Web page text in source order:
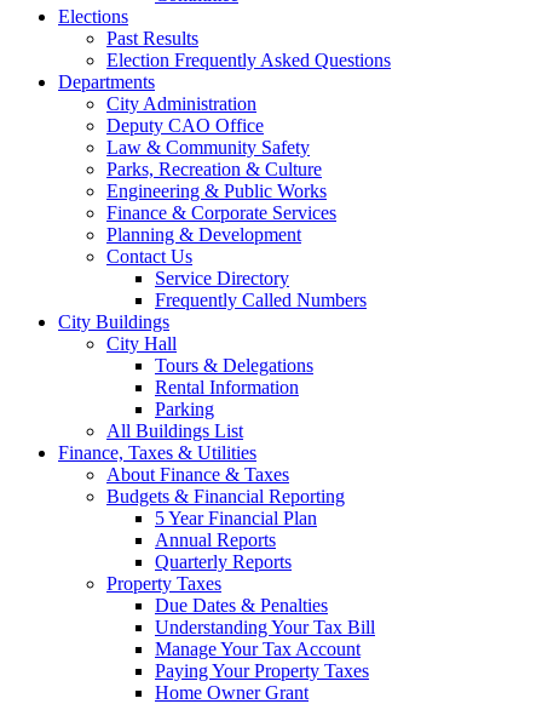
Elections
Past Results
Election Frequently Asked Questions
Departments
City Administration
Deputy CAO Office
Law & Community Safety
Parks, Recreation & Culture
Engineering & Public Works
Finance & Corporate Services
Planning & Development
Contact Us
Service Directory
Frequently Called Numbers
City Buildings
City Hall
Tours & Delegations
Rental Information
Parking
All Buildings List
Finance, Taxes & Utilities
About Finance & Taxes
Budgets & Financial Reporting
5 Year Financial Plan
Annual Reports
Quarterly Reports
Property Taxes
Due Dates & Penalties
Understanding Your Tax Bill
Manage Your Tax Account
Paying Your Property Taxes
Home Owner Grant